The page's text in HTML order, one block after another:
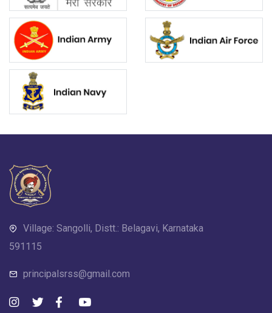
Village: Sangolli, Distt.: Belagavi, Karnataka
591115
principalsrss@gmail.com